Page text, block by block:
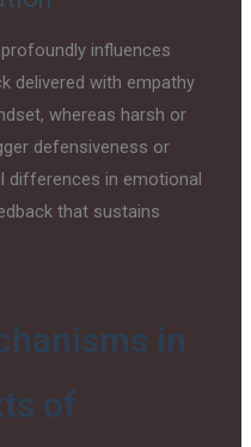
influences
delivered with empathy
whereas harsh or
defensiveness or
differences in emotional
that sustains
in
of